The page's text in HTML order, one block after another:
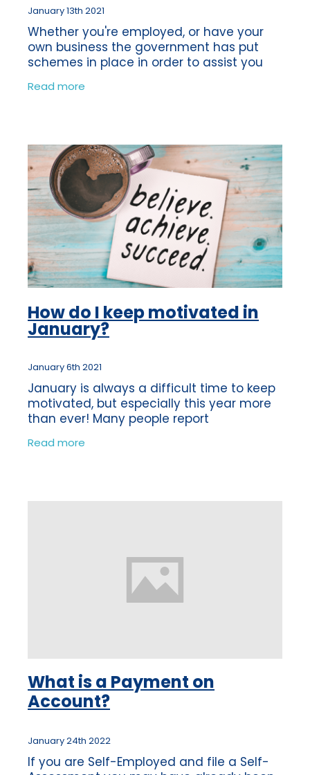
January 13th 2021
Whether you're employed, or have your
own business the government has put
schemes in place in order to assist you
financially during these unprecedented
times. The impact of the first lockdown
Read more
How do I keep motivated in
January?
January 6th 2021
January is always a difficult time to keep
motivated, but especially this year more
than ever! Many people report
experiencing the ‘January blues’ each
year following the Christmas break. So
Read more
What is a Payment on
Account?
January 24th 2022
If you are Self-Employed and file a Self-